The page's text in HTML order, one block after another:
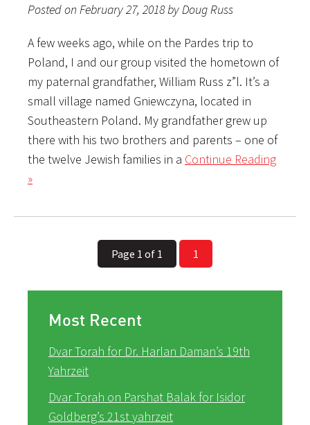
Posted on February 27, 2018 by Doug Russ
A few weeks ago, while on the Pardes trip to
Poland, I and our group visited the hometown of
my paternal grandfather, William Russ z”l. It’s a
small village named Gniewczyna, located in
Southeastern Poland. My grandfather grew up
there with his two brothers and parents – one of
the twelve Jewish families in a Continue Reading
»
Page 1 of 1 1
Most Recent
Dvar Torah for Dr. Harlan Daman’s 19th
Yahrzeit
Dvar Torah on Parshat Balak for Isidor
Goldberg’s 21st yahrzeit